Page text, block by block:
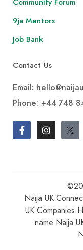
9ja Mentors
Job Bank
Contact Us
Email:
Phone: +44 748
Naija UK
UK Companies
name Naija